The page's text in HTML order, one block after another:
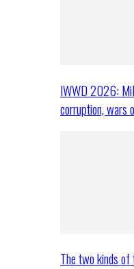
IWWD 2026:
corruption, wars
The two kinds